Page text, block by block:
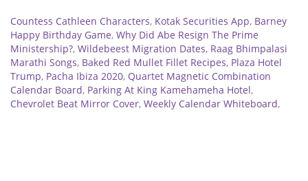
Countess Cathleen Characters, Kotak Securities App, Barney
Happy Birthday Game, Why Did Abe Resign The Prime
Ministership?, Wildebeest Migration Dates, Raag Bhimpalasi
Marathi Songs, Baked Red Mullet Fillet Recipes, Plaza Hotel
Trump, Pacha Ibiza 2020, Quartet Magnetic Combination
Calendar Board, Parking At King Kamehameha Hotel,
Chevrolet Beat Mirror Cover, Weekly Calendar Whiteboard,